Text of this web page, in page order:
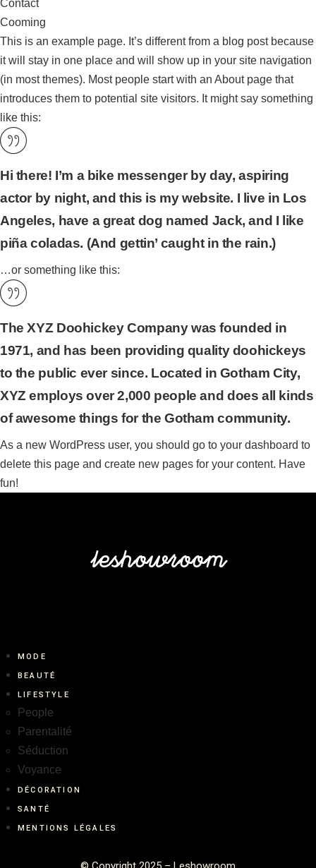
Contact
Cooming
This is an example page. It’s different from a blog post because
it will stay in one place and will show up in your site navigation
(in most themes). Most people start with an About page that
introduces them to potential site visitors. It might say something
like this:
Hi there! I’m a bike messenger by day, aspiring
actor by night, and this is my website. I live in Los
Angeles, have a great dog named Jack, and I like
piña coladas. (And gettin’ caught in the rain.)
…or something like this:
The XYZ Doohickey Company was founded in
1971, and has been providing quality doohickeys
to the public ever since. Located in Gotham City,
XYZ employs over 2,000 people and does all kinds
of awesome things for the Gotham community.
As a new WordPress user, you should go to your dashboard to
delete this page and create new pages for your content. Have
fun!
MODE
BEAUTÉ
LIFESTYLE
People
Parentalité
Séduction
Voyance
DÉCORATION
SANTÉ
MENTIONS LÉGALES